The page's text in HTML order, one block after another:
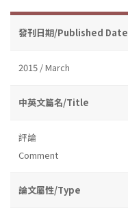
發刊日期/Published Date
2015 / March
中英文篇名/Title
評論
Comment
論文屬性/Type